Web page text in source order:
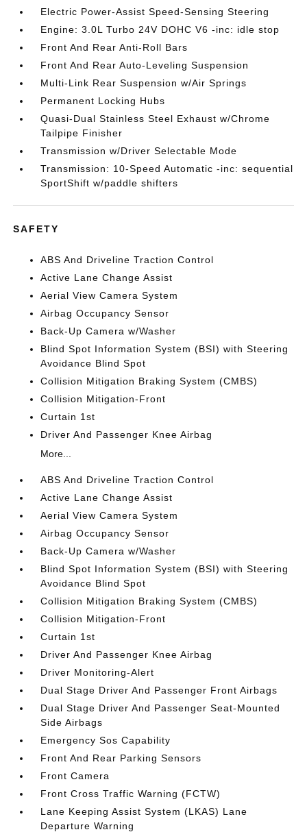
Electric Power-Assist Speed-Sensing Steering
Engine: 3.0L Turbo 24V DOHC V6 -inc: idle stop
Front And Rear Anti-Roll Bars
Front And Rear Auto-Leveling Suspension
Multi-Link Rear Suspension w/Air Springs
Permanent Locking Hubs
Quasi-Dual Stainless Steel Exhaust w/Chrome
Tailpipe Finisher
Transmission w/Driver Selectable Mode
Transmission: 10-Speed Automatic -inc: sequential
SportShift w/paddle shifters
SAFETY
ABS And Driveline Traction Control
Active Lane Change Assist
Aerial View Camera System
Airbag Occupancy Sensor
Back-Up Camera w/Washer
Blind Spot Information System (BSI) with Steering
Avoidance Blind Spot
Collision Mitigation Braking System (CMBS)
Collision Mitigation-Front
Curtain 1st
Driver And Passenger Knee Airbag
More...
ABS And Driveline Traction Control
Active Lane Change Assist
Aerial View Camera System
Airbag Occupancy Sensor
Back-Up Camera w/Washer
Blind Spot Information System (BSI) with Steering
Avoidance Blind Spot
Collision Mitigation Braking System (CMBS)
Collision Mitigation-Front
Curtain 1st
Driver And Passenger Knee Airbag
Driver Monitoring-Alert
Dual Stage Driver And Passenger Front Airbags
Dual Stage Driver And Passenger Seat-Mounted
Side Airbags
Emergency Sos Capability
Front And Rear Parking Sensors
Front Camera
Front Cross Traffic Warning (FCTW)
Lane Keeping Assist System (LKAS) Lane
Departure Warning